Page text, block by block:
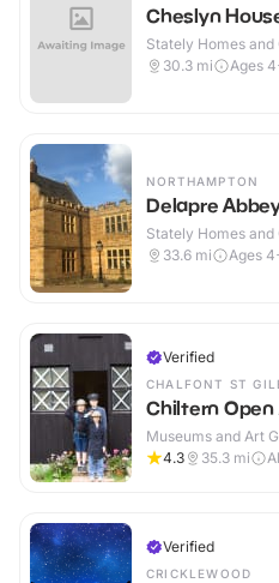
Cheslyn
Stately Homes and
30.3 mi Ages
NORTHAMPTON
Delapre
Stately Homes and
33.6 mi Ages
Verified
CHALFONT ST
Chiltern Open
Museums and Art
4.3
35.3 mi
Verified
CRICKLEWOOD